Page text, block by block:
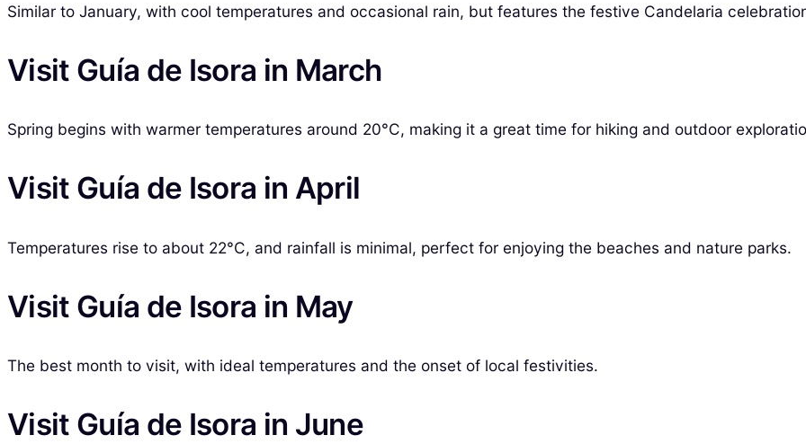
Similar to January, with cool temperatures and occasional rain, but features the festive Candelaria
Visit Guía de Isora in March
Spring begins with warmer temperatures around 20°C, making it a great time for hiking and outdoor
Visit Guía de Isora in April
Temperatures rise to about 22°C, and rainfall is minimal, perfect for enjoying the beaches and nature parks.
Visit Guía de Isora in May
The best month to visit, with ideal temperatures and the onset of local festivities.
Visit Guía de Isora in June